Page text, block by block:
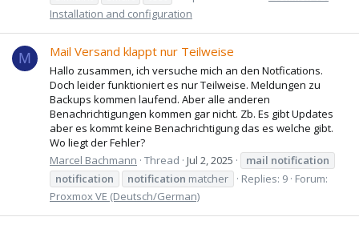
Installation and configuration
M Mail Versand klappt nur Teilweise
Hallo zusammen, ich versuche mich an den Notfications.
Doch leider funktioniert es nur Teilweise. Meldungen zu
Backups kommen laufend. Aber alle anderen
Benachrichtigungen kommen gar nicht. Zb. Es gibt Updates
aber es kommt keine Benachrichtigung das es welche gibt.
Wo liegt der Fehler?
Marcel Bachmann Thread Jul 2, 2025 mail notification
notification
notification matcher Replies: 9 Forum:
Proxmox VE (Deutsch/German)